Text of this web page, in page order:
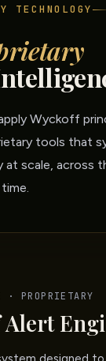
TECHNOLOGY
Wyckoff
tools that
at scale, across
· PROPRIETARY
Alert
designed